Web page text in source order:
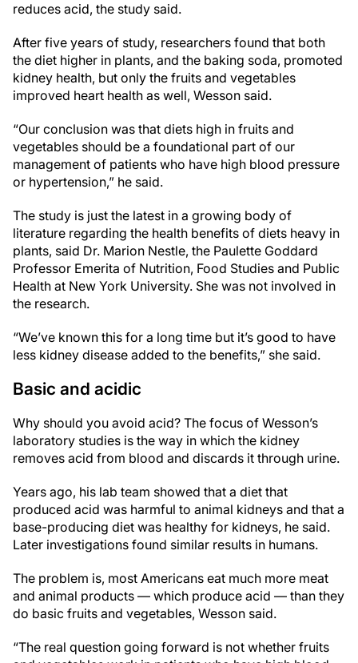
reduces acid, the study said.
After five years of study, researchers found that both
the diet higher in plants, and the baking soda, promoted
kidney health, but only the fruits and vegetables
improved heart health as well, Wesson said.
“Our conclusion was that diets high in fruits and
vegetables should be a foundational part of our
management of patients who have high blood pressure
or hypertension,” he said.
The study is just the latest in a growing body of
literature regarding the health benefits of diets heavy in
plants, said Dr. Marion Nestle, the Paulette Goddard
Professor Emerita of Nutrition, Food Studies and Public
Health at New York University. She was not involved in
the research.
“We’ve known this for a long time but it’s good to have
less kidney disease added to the benefits,” she said.
Basic and acidic
Why should you avoid acid? The focus of Wesson’s
laboratory studies is the way in which the kidney
removes acid from blood and discards it through urine.
Years ago, his lab team showed that a diet that
produced acid was harmful to animal kidneys and that a
base-producing diet was healthy for kidneys, he said.
Later investigations found similar results in humans.
The problem is, most Americans eat much more meat
and animal products — which produce acid — than they
do basic fruits and vegetables, Wesson said.
“The real question going forward is not whether fruits